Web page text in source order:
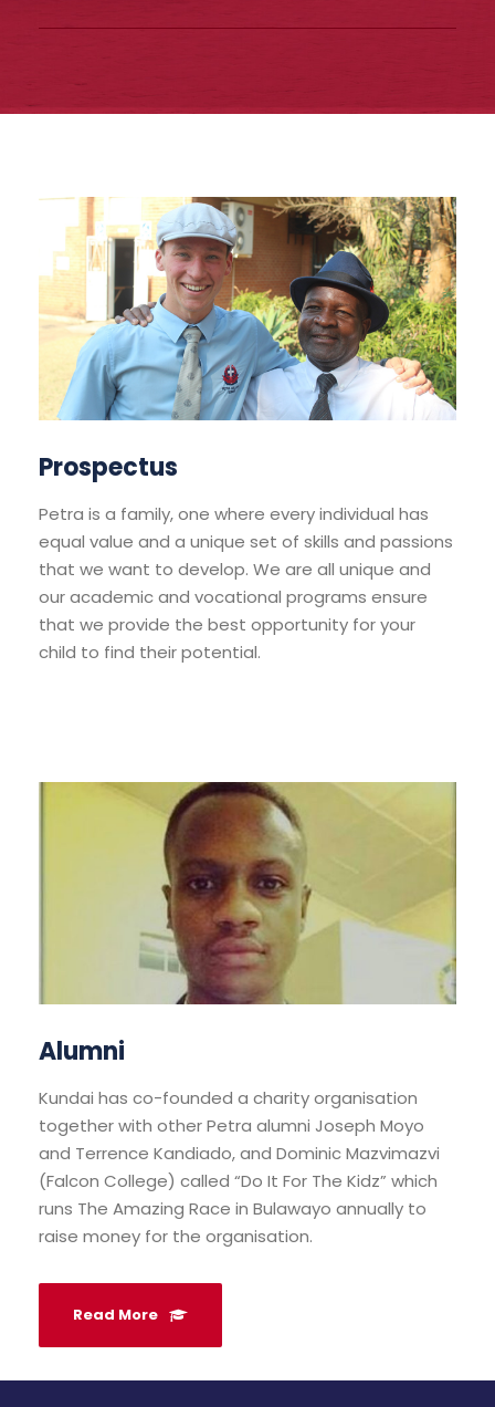
Prospectus
Petra is a family, one where every individual has
equal value and a unique set of skills and passions
that we want to develop. We are all unique and
our academic and vocational programs ensure
that we provide the best opportunity for your
child to find their potential.
Alumni
Kundai has co-founded a charity organisation
together with other Petra alumni Joseph Moyo
and Terrence Kandiado, and Dominic Mazvimazvi
(Falcon College) called “Do It For The Kidz” which
runs The Amazing Race in Bulawayo annually to
raise money for the organisation.
Read More